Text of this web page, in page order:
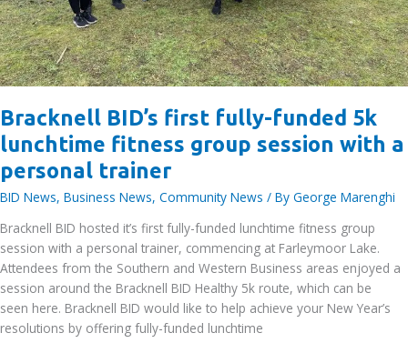
Bracknell BID’s first fully-funded 5k
lunchtime fitness group session with a
personal trainer
BID News, Business News, Community News / By George Marenghi
Bracknell BID hosted it’s first fully-funded lunchtime fitness group
session with a personal trainer, commencing at Farleymoor Lake.
Attendees from the Southern and Western Business areas enjoyed a
session around the Bracknell BID Healthy 5k route, which can be
seen here. Bracknell BID would like to help achieve your New Year’s
resolutions by offering fully-funded lunchtime